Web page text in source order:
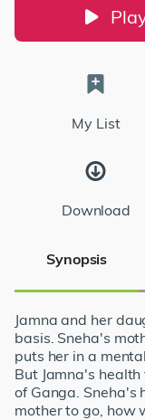
My List
Download
Synopsis
Jamna and her
basis. Sneha's
puts her in a
But Jamna's
of Ganga. Sneha's
mother to go, how